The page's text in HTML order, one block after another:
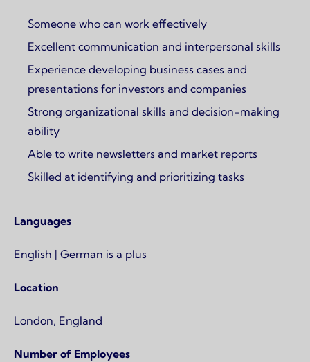
Someone who can work effectively
Excellent communication and interpersonal skills
Experience developing business cases and
presentations for investors and companies
Strong organizational skills and decision-making
ability
Able to write newsletters and market reports
Skilled at identifying and prioritizing tasks
Languages
English | German is a plus
Location
London, England
Number of Employees